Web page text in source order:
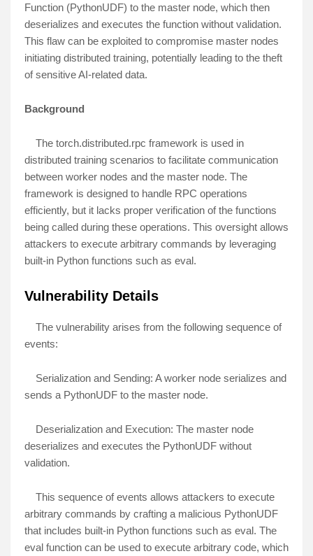
Function (PythonUDF) to the master node, which then
deserializes and executes the function without validation.
This flaw can be exploited to compromise master nodes
initiating distributed training, potentially leading to the theft
of sensitive AI-related data.
Background
The torch.distributed.rpc framework is used in
distributed training scenarios to facilitate communication
between worker nodes and the master node. The
framework is designed to handle RPC operations
efficiently, but it lacks proper verification of the functions
being called during these operations. This oversight allows
attackers to execute arbitrary commands by leveraging
built-in Python functions such as eval.
Vulnerability Details
The vulnerability arises from the following sequence of
events:
Serialization and Sending: A worker node serializes and
sends a PythonUDF to the master node.
Deserialization and Execution: The master node
deserializes and executes the PythonUDF without
validation.
This sequence of events allows attackers to execute
arbitrary commands by crafting a malicious PythonUDF
that includes built-in Python functions such as eval. The
eval function can be used to execute arbitrary code, which